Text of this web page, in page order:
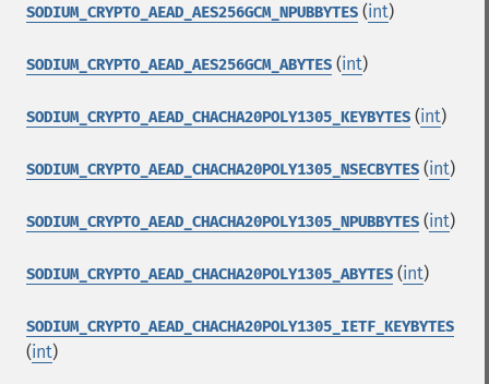
SODIUM_CRYPTO_AEAD_AES256GCM_NPUBBYTES (int)
SODIUM_CRYPTO_AEAD_AES256GCM_ABYTES (int)
SODIUM_CRYPTO_AEAD_CHACHA20POLY1305_KEYBYTES (int)
SODIUM_CRYPTO_AEAD_CHACHA20POLY1305_NSECBYTES (int)
SODIUM_CRYPTO_AEAD_CHACHA20POLY1305_NPUBBYTES (int)
SODIUM_CRYPTO_AEAD_CHACHA20POLY1305_ABYTES (int)
SODIUM_CRYPTO_AEAD_CHACHA20POLY1305_IETF_KEYBYTES
(int)